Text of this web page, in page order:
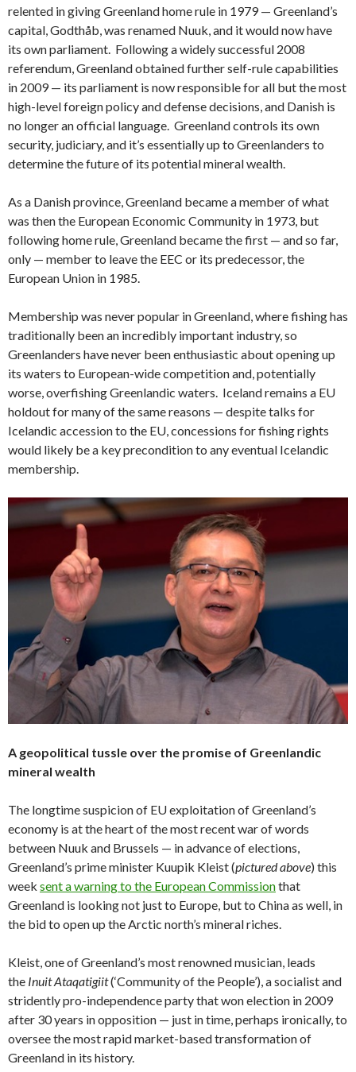
relented in giving Greenland home rule in 1979 — Greenland’s
capital, Godthåb, was renamed Nuuk, and it would now have
its own parliament. Following a widely successful 2008
referendum, Greenland obtained further self-rule capabilities
in 2009 — its parliament is now responsible for all but the most
high-level foreign policy and defense decisions, and Danish is
no longer an official language. Greenland controls its own
security, judiciary, and it’s essentially up to Greenlanders to
determine the future of its potential mineral wealth.
As a Danish province, Greenland became a member of what
was then the European Economic Community in 1973, but
following home rule, Greenland became the first — and so far,
only — member to leave the EEC or its predecessor, the
European Union in 1985.
Membership was never popular in Greenland, where fishing has
traditionally been an incredibly important industry, so
Greenlanders have never been enthusiastic about opening up
its waters to European-wide competition and, potentially
worse, overfishing Greenlandic waters. Iceland remains a EU
holdout for many of the same reasons — despite talks for
Icelandic accession to the EU, concessions for fishing rights
would likely be a key precondition to any eventual Icelandic
membership.
A geopolitical tussle over the promise of Greenlandic
mineral wealth
The longtime suspicion of EU exploitation of Greenland’s
economy is at the heart of the most recent war of words
between Nuuk and Brussels — in advance of elections,
Greenland’s prime minister Kuupik Kleist (pictured above) this
week sent a warning to the European Commissionthat
Greenland is looking not just to Europe, but to China as well, in
the bid to open up the Arctic north’s mineral riches.
Kleist, one of Greenland’s most renowned musician, leads
the Inuit Ataqatigiit(‘Community of the People’), a socialist and
stridently pro-independence party that won election in 2009
after 30 years in opposition — just in time, perhaps ironically, to
oversee the most rapid market-based transformation of
Greenland in its history.